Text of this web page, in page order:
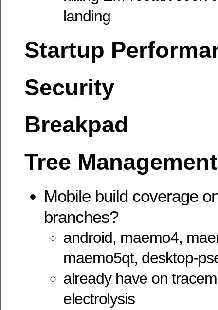
landing
Startup
Security
Breakpad
Tree Management
Mobile build coverage
branches?
android, maemo4,
maemo5qt, desktop-
already have on
electrolysis